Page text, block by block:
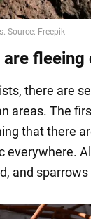
fleeing
there are
areas. The
that there
everywhere.
and